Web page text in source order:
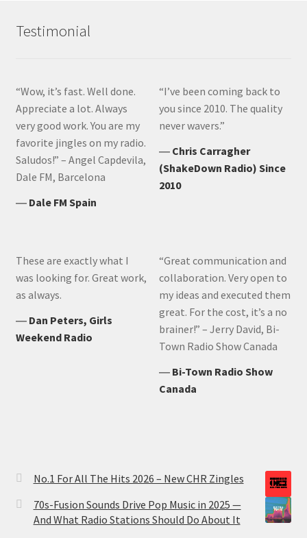
Testimonial
“Wow, it’s fast. Well done.
Appreciate a lot. Always
very good work. You are my
favorite jingles on my radio.
Saludos!” – Angel Capdevila,
Dale FM, Barcelona
― Dale FM Spain
“I’ve been coming back to
you since 2010. The quality
never wavers.”
― Chris Carragher
(ShakeDown Radio) Since
2010
These are exactly what I
was looking for. Great work,
as always.
― Dan Peters, Girls
Weekend Radio
“Great communication and
collaboration. Very open to
my ideas and executed them
great. For the cost, it’s a no
brainer!” – Jerry David, Bi-
Town Radio Show Canada
― Bi-Town Radio Show
Canada
No.1 For All The Hits 2026 – New CHR Zingles
70s-Fusion Sounds Drive Pop Music in 2025 —
And What Radio Stations Should Do About It